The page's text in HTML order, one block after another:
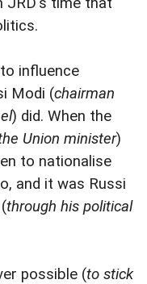
influence
Modi (chairman
) did. When the
Union minister)
to nationalise
and it was Russi
through his political
possible (to stick